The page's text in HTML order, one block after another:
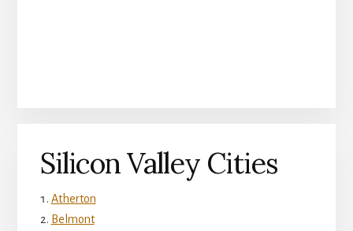
Silicon Valley Cities
Atherton
Belmont